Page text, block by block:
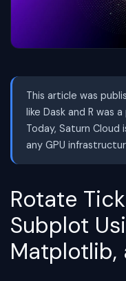
This article was
like Dask and R was
Today, Saturn
any GPU
Rotate
Subplot
Matplotlib,